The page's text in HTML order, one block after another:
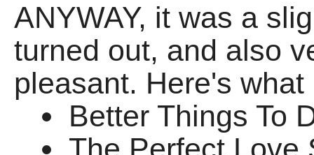
ANYWAY, it was a
turned out, and also
pleasant. Here's
Better Things To